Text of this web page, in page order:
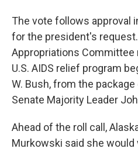
The vote follows approval
for the president's
Appropriations Committee
U.S. AIDS relief program
W. Bush, from the
Senate Majority Leader
Ahead of the roll call,
Murkowski said she